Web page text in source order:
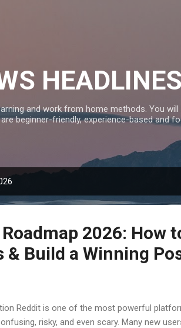
and work from home methods. You
beginner-friendly, experience-based and
2026: How
& Build a Winning
Reddit is one of the most powerful
risky, and even scary. Many new